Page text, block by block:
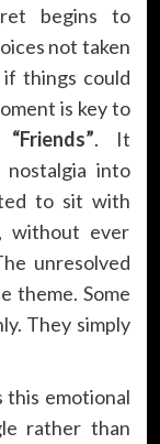
begins to
not taken
things could
is key to
“Friends”. It
into
to sit with
without ever
unresolved
theme. Some
They simply
this emotional
rather than